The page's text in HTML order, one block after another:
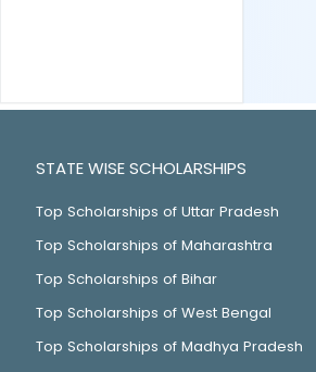
STATE WISE SCHOLARSHIPS
Top Scholarships of Uttar Pradesh
Top Scholarships of Maharashtra
Top Scholarships of Bihar
Top Scholarships of West Bengal
Top Scholarships of Madhya Pradesh